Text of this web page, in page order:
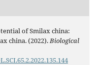
of Smilax china:
china. (2022).Biological